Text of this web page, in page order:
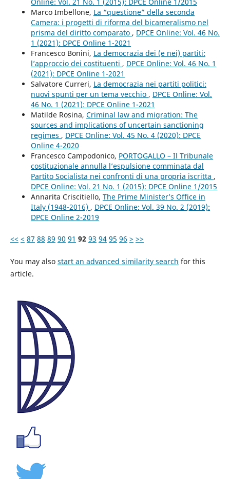
Marco Imbellone, La “questione” della seconda
Camera: i progetti di riforma del bicameralismo nel
prisma del diritto comparato , DPCE Online: Vol. 46 No.
1 (2021): DPCE Online 1-2021
Francesco Bonini, La democrazia dei (e nei) partiti:
l’approccio dei costituenti , DPCE Online: Vol. 46 No. 1
(2021): DPCE Online 1-2021
Salvatore Curreri, La democrazia nei partiti politici:
nuovi spunti per un tema vecchio , DPCE Online: Vol.
46 No. 1 (2021): DPCE Online 1-2021
Matilde Rosina, Criminal law and migration: The
sources and implications of uncertain sanctioning
regimes , DPCE Online: Vol. 45 No. 4 (2020): DPCE
Online 4-2020
Francesco Campodonico, PORTOGALLO – Il Tribunale
costituzionale annulla l’espulsione comminata dal
Partito Socialista nei confronti di una propria iscritta ,
DPCE Online: Vol. 21 No. 1 (2015): DPCE Online 1/2015
Annarita Criscitiello, The Prime Minister’s Office in
Italy (1948-2016) , DPCE Online: Vol. 39 No. 2 (2019):
DPCE Online 2-2019
<< < 87 88 89 90 91 92 93 94 95 96 > >>
You may also start an advanced similarity search for this
article.